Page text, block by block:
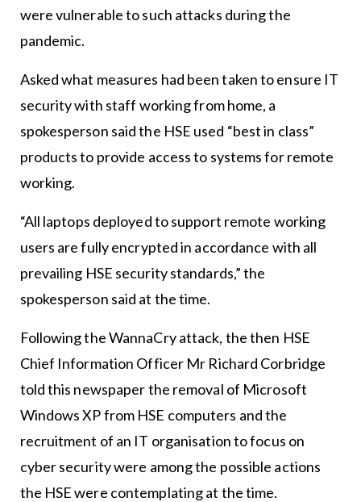
were vulnerable to such attacks during the
pandemic.
Asked what measures had been taken to ensure IT
security with staff working from home, a
spokesperson said the HSE used “best in class”
products to provide access to systems for remote
working.
“All laptops deployed to support remote working
users are fully encrypted in accordance with all
prevailing HSE security standards,” the
spokesperson said at the time.
Following the WannaCry attack, the then HSE
Chief Information Officer Mr Richard Corbridge
told this newspaper the removal of Microsoft
Windows XP from HSE computers and the
recruitment of an IT organisation to focus on
cyber security were among the possible actions
the HSE were contemplating at the time.